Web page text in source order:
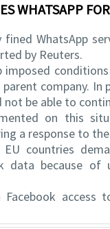
WHATSAPP
WhatsApp
by Reuters.
imposed
company. In
be able to
on this
a response to
countries
data because of
access